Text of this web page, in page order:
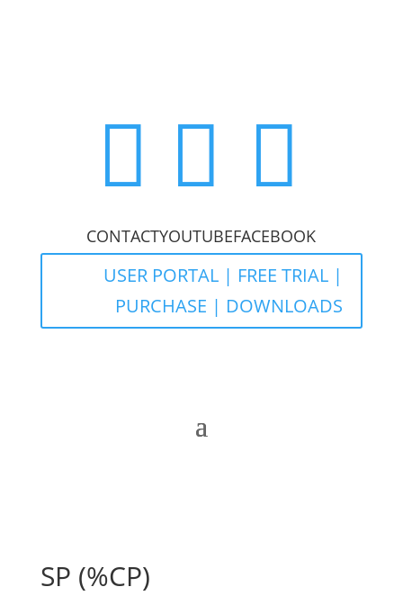

CONTACT

YOUTUBE

FACEBOOK
USER PORTAL | FREE TRIAL |
PURCHASE | DOWNLOADS
SP (%CP)